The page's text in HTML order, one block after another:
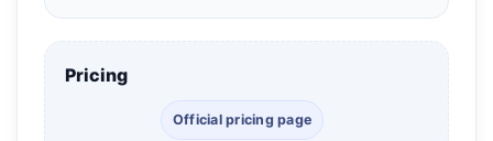
Pricing
Official pricing page